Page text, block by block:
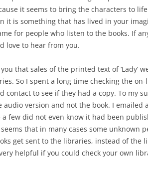
it seems to bring the characters to
it is something that has lived in your
for people who listen to the books. If
love to hear from you.
that sales of the printed text of ‘Lady’
So I spent a long time checking the on-
contact to see if they had a copy. To my
audio version and not the book. I emailed
few did not even know it had been
that in many cases some unknown
get sent to the libraries, instead of the
helpful if you could check your own